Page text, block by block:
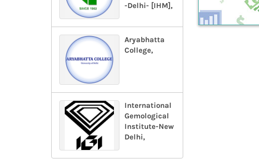
-Delhi- [IHM],
Aryabhatta
College,
International
Gemological
Institute-New
Delhi,